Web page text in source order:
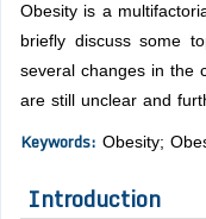
Obesity is a
briefly discuss some
several changes in the
are still unclear and
Keywords: Obesity;
Introduction